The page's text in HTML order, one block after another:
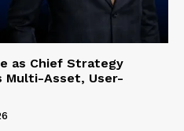
as Chief Strategy
Multi-Asset, User-